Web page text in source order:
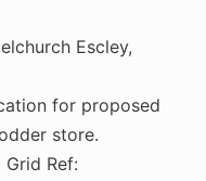
Escley,
for proposed
store.
Ref: